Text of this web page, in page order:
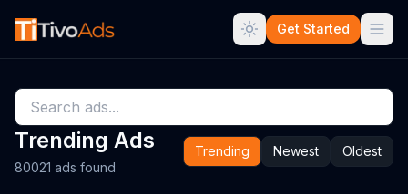
Get Started
Trending Ads
80021 ads found
Trending Newest Oldest